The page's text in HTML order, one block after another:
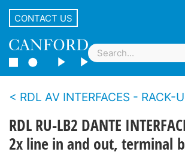
CONTACT US
RDL AV INTERFACES - RACK-
RDL RU-LB2 DANTE
2x line in and out, terminal